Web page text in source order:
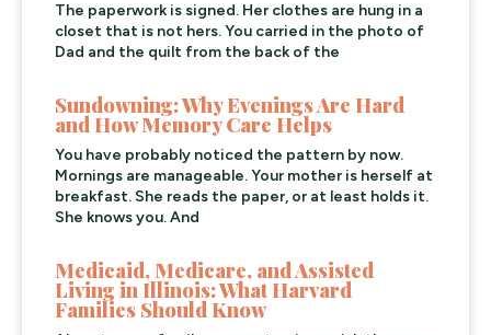
The paperwork is signed. Her clothes are hung in a
closet that is not hers. You carried in the photo of
Dad and the quilt from the back of the
Sundowning: Why Evenings Are Hard
and How Memory Care Helps
You have probably noticed the pattern by now.
Mornings are manageable. Your mother is herself at
breakfast. She reads the paper, or at least holds it.
She knows you. And
Medicaid, Medicare, and Assisted
Living in Illinois: What Harvard
Families Should Know